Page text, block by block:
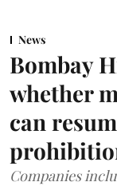
News
Bombay
whether
can
Companies